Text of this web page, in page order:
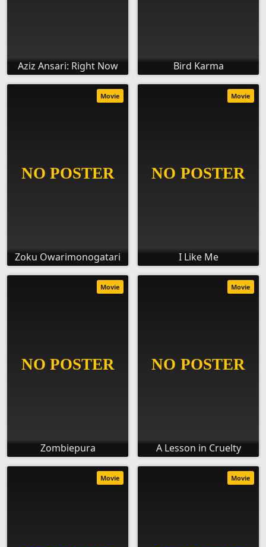
Aziz Ansari: Right Now Bird Karma
Zoku Owarimonogatari
Movie
I Like Me
Movie
Zombiepura
Movie
A Lesson in Cruelty
Movie
Movie Movie